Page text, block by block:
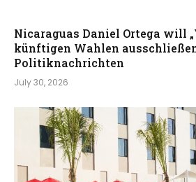
Nicaraguas Daniel Ortega will
künftigen Wahlen
Politiknachrichten
July 30, 2026